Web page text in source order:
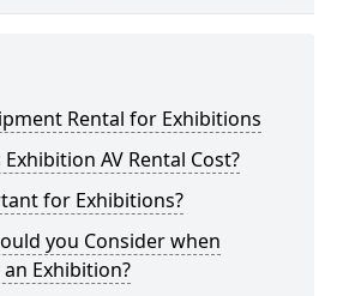
Rental for Exhibitions
AV Rental Cost?
for Exhibitions?
you Consider when
Exhibition?